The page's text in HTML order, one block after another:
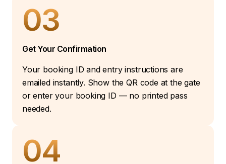
03
Get Your Confirmation
Your booking ID and entry instructions are
emailed instantly. Show the QR code at the gate
or enter your booking ID — no printed pass
needed.
04